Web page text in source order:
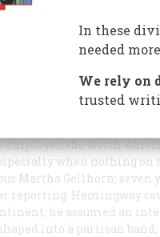
correspondent was
he was pro-Republic but
the North
when nothing on
Martha Gellhorn; seven
reporting. Hemingway
he assumed an
into a partisan
In these
needed
We rely on
trusted